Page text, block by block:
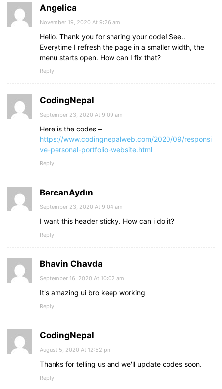
Angelica
November 19, 2020 At 9:26 am
Hello. Thank you for sharing your code! See..
Everytime I refresh the page in a smaller width, the
menu starts open. How can I fix that?
Reply
CodingNepal
September 23, 2020 At 9:09 am
Here is the codes –
https://www.codingnepalweb.com/2020/09/responsi
ve-personal-portfolio-website.html
Reply
BercanAydın
September 23, 2020 At 9:04 am
I want this header sticky. How can i do it?
Reply
Bhavin Chavda
September 16, 2020 At 10:02 am
It's amazing ui bro keep working
Reply
CodingNepal
August 5, 2020 At 12:52 pm
Thanks for telling us and we'll update codes soon.
Reply